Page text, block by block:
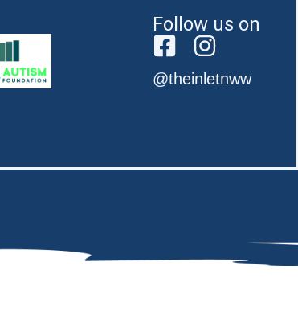
Follow us on
@theinletnww